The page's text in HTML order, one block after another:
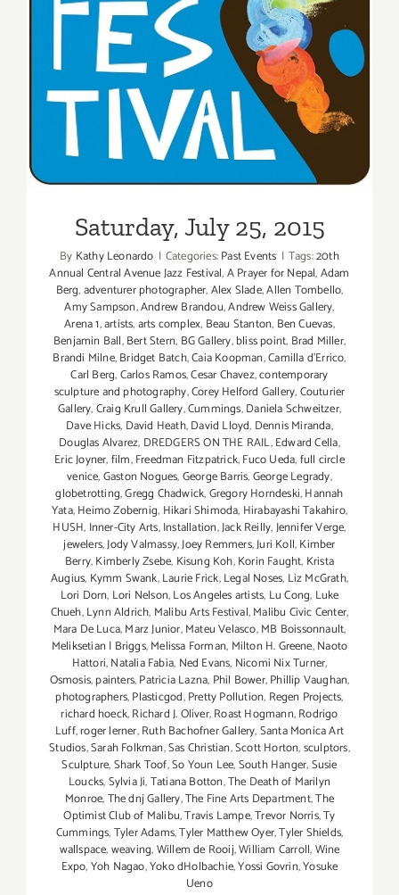
Saturday, July 25, 2015
By Kathy Leonardo | Categories:Past Events | Tags:20th
Annual Central Avenue Jazz Festival,A Prayer for Nepal,Adam
Berg,adventurer photographer,Alex Slade,Allen Tombello,
Amy Sampson,Andrew Brandou,Andrew Weiss Gallery,
Arena 1,artists,arts complex, Beau Stanton, Ben Cuevas,
Benjamin Ball,Bert Stern, BG Gallery,bliss point, Brad Miller,
Brandi Milne,Bridget Batch,Caia Koopman,Camilla d'Errico,
Carl Berg,Carlos Ramos,Cesar Chavez,contemporary
sculpture and photography,Corey Helford Gallery,Couturier
Gallery,Craig Krull Gallery,Cummings,Daniela Schweitzer,
Dave Hicks, David Heath,David Lloyd, Dennis Miranda,
Douglas Alvarez, DREDGERS ON THE RAIL,Edward Cella,
Eric Joyner,film,Freedman Fitzpatrick,Fuco Ueda,full circle
venice,Gaston Nogues,George Barris,George Legrady,
globetrotting,Gregg Chadwick,Gregory Horndeski,Hannah
Yata,Heimo Zobernig, Hikari Shimoda, Hirabayashi Takahiro,
HUSH, Inner-City Arts,Installation,Jack Reilly,Jennifer Verge,
jewelers,Jody Valmassy,Joey Remmers,Juri Koll,Kimber
Berry,Kimberly Zsebe, Kisung Koh,Korin Faught, Krista
Augius, Kymm Swank,Laurie Frick,Legal Noses, Liz McGrath,
Lori Dorn, Lori Nelson,Los Angeles artists, Lu Cong, Luke
Chueh,Lynn Aldrich, Malibu Arts Festival,Malibu Civic Center,
Mara De Luca,Marz Junior,Mateu Velasco,MB Boissonnault,
Meliksetian | Briggs,Melissa Forman, Milton H. Greene,Naoto
Hattori,Natalia Fabia, Ned Evans, Nicomi Nix Turner,
Osmosis,painters,Patricia Lazna, Phil Bower,Phillip Vaughan,
photographers,Plasticgod,Pretty Pollution, Regen Projects,
richard hoeck,Richard J. Oliver,Roast Hogmann,Rodrigo
Luff,roger lerner,Ruth Bachofner Gallery,Santa Monica Art
Studios,Sarah Folkman,Sas Christian,Scott Horton,sculptors,
Sculpture,Shark Toof,So Youn Lee,South Hanger,Susie
Loucks,Sylvia Ji,Tatiana Botton,The Death of Marilyn
Monroe,The dnj Gallery,The Fine Arts Department,The
Optimist Club of Malibu,Travis Lampe,Trevor Norris,Ty
Cummings,Tyler Adams,Tyler Matthew Oyer,Tyler Shields,
wallspace,weaving,Willem de Rooij,William Carroll,Wine
Expo,Yoh Nagao,Yoko dHolbachie,Yossi Govrin,Yosuke
Ueno